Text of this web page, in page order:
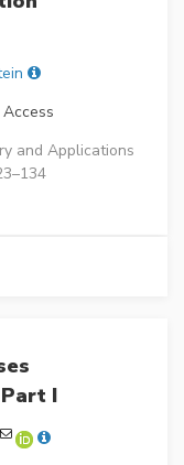
and Applications
I